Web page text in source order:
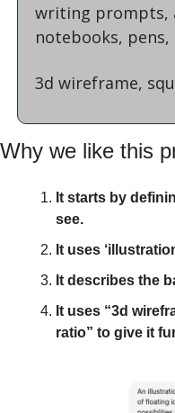
writing prompts,
notebooks,
3d wireframe,
Why we like this
It starts by
see.
It uses
It describes the
It uses “3d
ratio” to give it